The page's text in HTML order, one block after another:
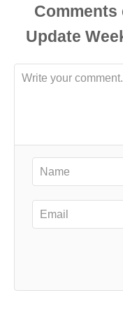
Comments